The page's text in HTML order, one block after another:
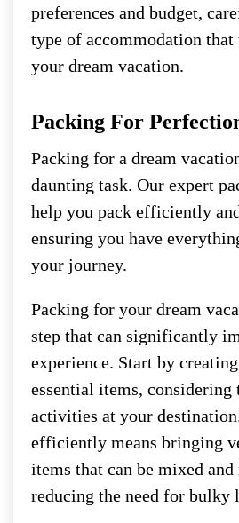
preferences and budget,
type of accommodation
your dream vacation.
Packing For
Packing for a dream
daunting task. Our expert
help you pack efficiently
ensuring you have
your journey.
Packing for your dream
step that can significantly
experience. Start by
essential items, considering
activities at your
efficiently means bringing
items that can be mixed and
reducing the need for bulky